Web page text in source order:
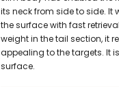
its neck from side to side.
the surface with fast
weight in the tail section, it
appealing to the targets. It
surface.